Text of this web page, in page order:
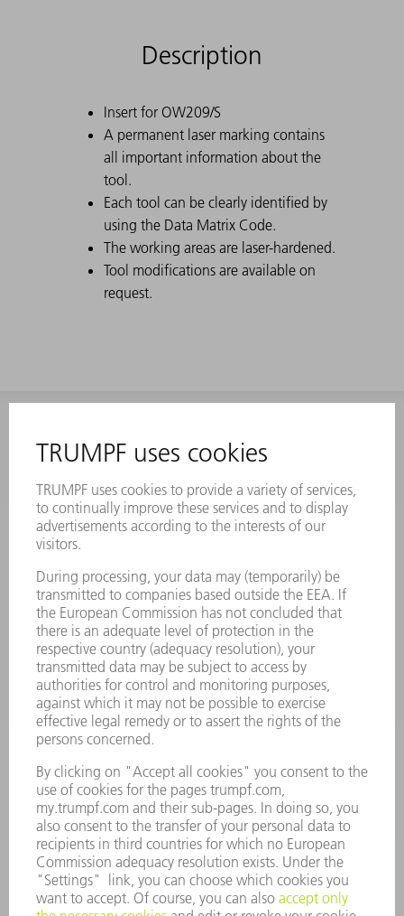
Description
Insert for OW209/S
A permanent laser marking contains
all important information about the
tool.
Each tool can be clearly identified by
using the Data Matrix Code.
The working areas are laser-hardened.
Tool modifications are available on
request.
Frequently asked questions
Terms and Conditions
CONTACT
Laser Technology
Monday thru Friday
8AM to 5PM EST
oem.spareparts@us.trumpf.com
CONTACT
Machine Tools
844-878-6731
Monday thru Saturday
7AM to 7PM EST (Mon- Fri), 8AM to 12AM EST (Sat)
spareparts@us.trumpf.com
Tooling Products
800-724-8753
Monday thru Friday
8AM to 4:30PM EST
tooling@us.trumpf.com